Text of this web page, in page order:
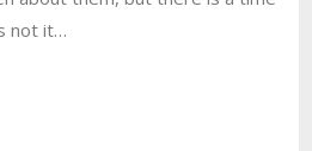
not it…